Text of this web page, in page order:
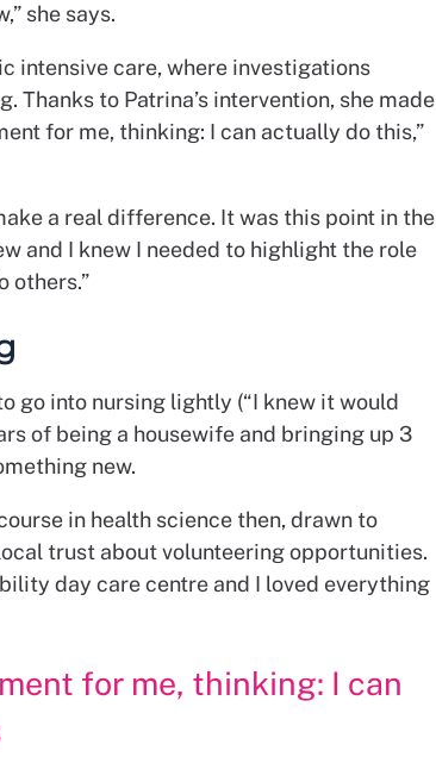
she says.
intensive care, where investigations
Thanks to Patrina’s intervention, she made
for me, thinking: I can actually do this,”
a real difference. It was this point in the
and I knew I needed to highlight the role
others.”
go into nursing lightly (“I knew it would
of being a housewife and bringing up 3
new.
in health science then, drawn to
trust about volunteering opportunities.
day care centre and I loved everything
for me, thinking: I can